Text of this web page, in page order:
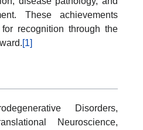
These achievements
recognition through the
[1]
Disorders,
Neuroscience,